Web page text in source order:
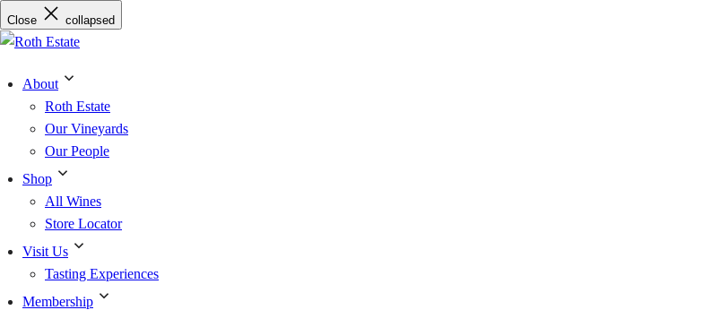
to
Close collapsed
About
Roth Estate
Our Vineyards
Our People
Shop
All Wines
Store Locator
Visit Us
Tasting Experiences
Membership